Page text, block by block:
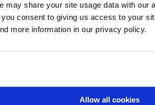
may share your site usage data with our
consent to giving us access to your
more information in our privacy policy.
Allow all cookies